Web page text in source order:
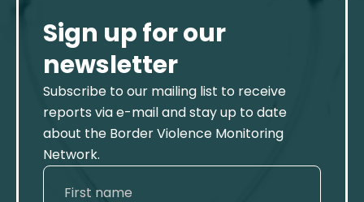
Sign up for our
newsletter
Subscribe to our mailing list to receive
reports via e-mail and stay up to date
about the Border Violence Monitoring
Network.